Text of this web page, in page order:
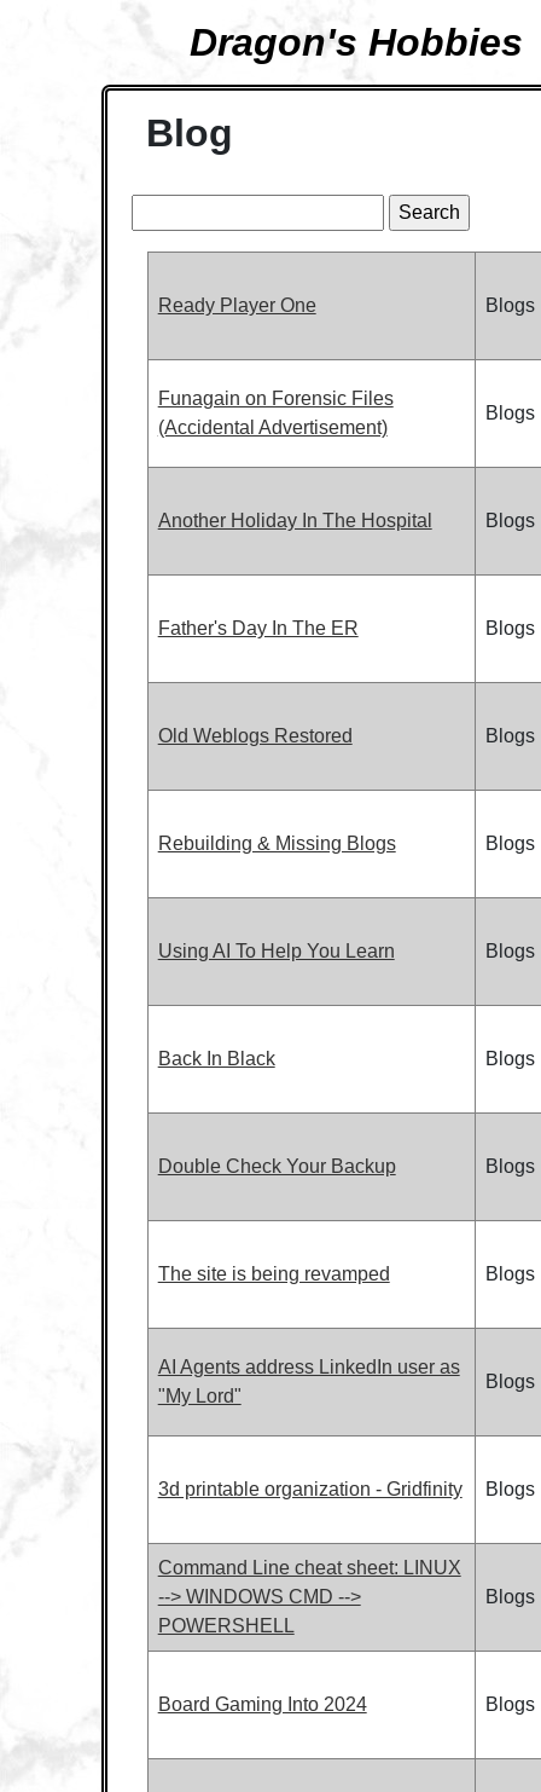
Dragon's Hobbies
Blog
Ready Player One Blogs
Funagain on Forensic Files
(Accidental Advertisement)
Blogs
Another Holiday In The Hospital Blogs
Father's Day In The ER Blogs
Old Weblogs Restored Blogs
Rebuilding & Missing Blogs Blogs
Using AI To Help You Learn Blogs
Back In Black Blogs
Double Check Your Backup Blogs
The site is being revamped Blogs
AI Agents address LinkedIn user as
"My Lord"
Blogs
3d printable organization - Gridfinity Blogs
Command Line cheat sheet: LINUX
--> WINDOWS CMD -->
POWERSHELL
Blogs
Board Gaming Into 2024 Blogs